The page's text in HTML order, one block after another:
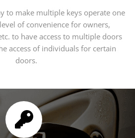
to make multiple keys operate one
of convenience for owners,
to have access to multiple doors
access of individuals for certain
doors.